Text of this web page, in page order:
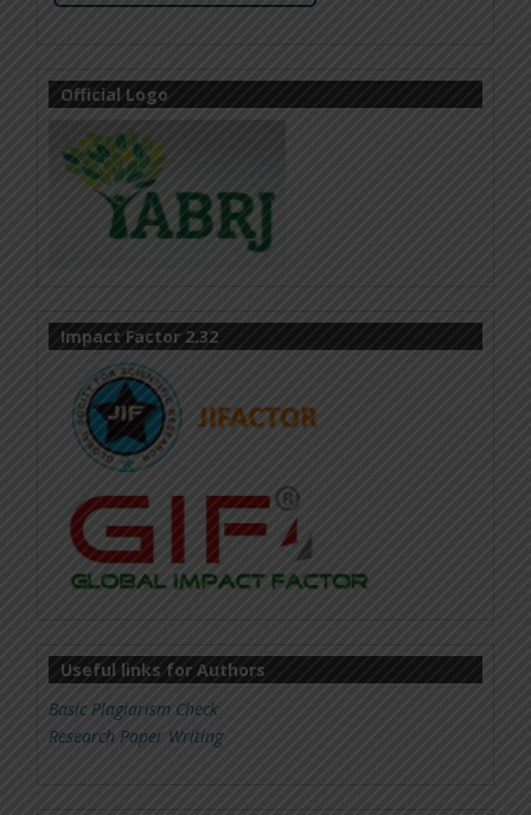
Official Logo
Impact Factor 2.32
Useful links for Authors
Basic Plagiarism Check
Research Paper Writing